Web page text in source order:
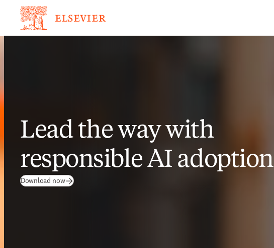
Lead the way with
responsible AI adoption
Download now